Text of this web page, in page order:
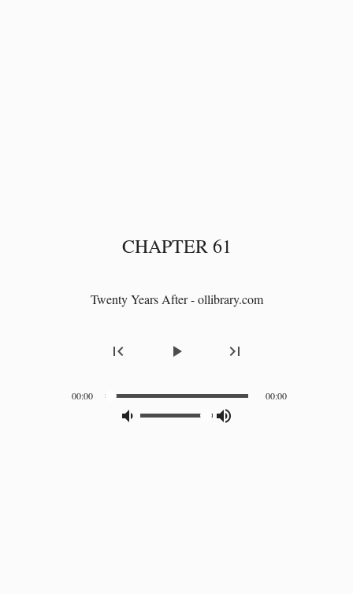
CHAPTER 61
Twenty Years After - ollibrary.com
first_page play_arrow last_page
00:00 00:00
volume_down_alt volume_up